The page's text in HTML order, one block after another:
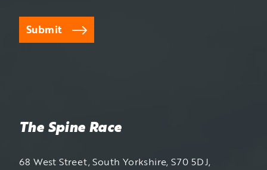
Submit
The Spine Race
68 West Street, South Yorkshire, S70 5DJ,